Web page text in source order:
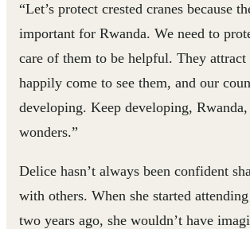
“Let’s protect crested cranes because
important for Rwanda. We need to
care of them to be helpful. They
happily come to see them, and our
developing. Keep developing,
wonders.”
Delice hasn’t always been confident
with others. When she started
two years ago, she wouldn’t have